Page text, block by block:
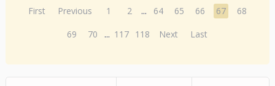
First Previous 1 2 ... 64 65 66 67
68
69
70 ... 117 118 Next Last